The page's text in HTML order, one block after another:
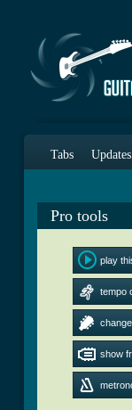
Tabs Updates
Pro tools
play
tempo
show